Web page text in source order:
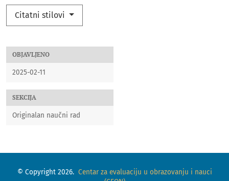
OBJAVLJENO
2025-02-11
SEKCIJA
Originalan naučni rad
Citatni stilovi
© Copyright 2026. Centar za evaluaciju u obrazovanju i nauci